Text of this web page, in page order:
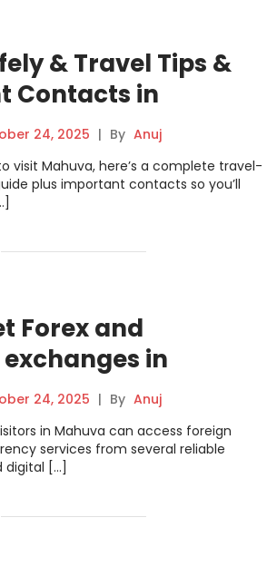
& Travel Tips &
Contacts in
24, 2025 | By Anuj
visit Mahuva, here’s a complete travel-
plus important contacts so you’ll
Forex and
in
24, 2025 | By Anuj
in Mahuva can access foreign
services from several reliable
digital […]